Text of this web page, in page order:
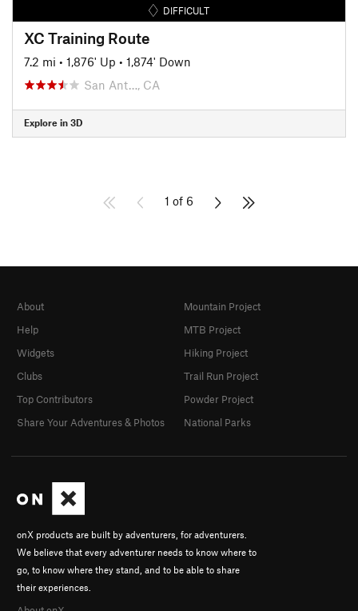
DIFFICULT
XC Training Route
7.2 mi • 1,876' Up • 1,874' Down
San Ant…, CA
Explore in 3D
1 of 6
onX products are built by adventurers, for adventurers.
We believe that every adventurer needs to know where to
go, to know where they stand, and to be able to share
their experiences.
About
Help
Widgets
Clubs
Top Contributors
Share Your Adventures & Photos
Mountain Project
MTB Project
Hiking Project
Trail Run Project
Powder Project
National Parks